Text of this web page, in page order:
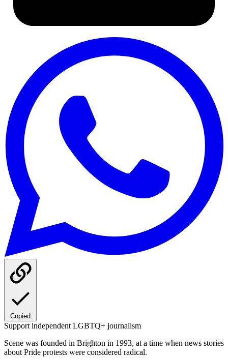
Copied
Support independent LGBTQ+ journalism
Scene was founded in Brighton in 1993, at a time when news stories
about Pride protests were considered radical.